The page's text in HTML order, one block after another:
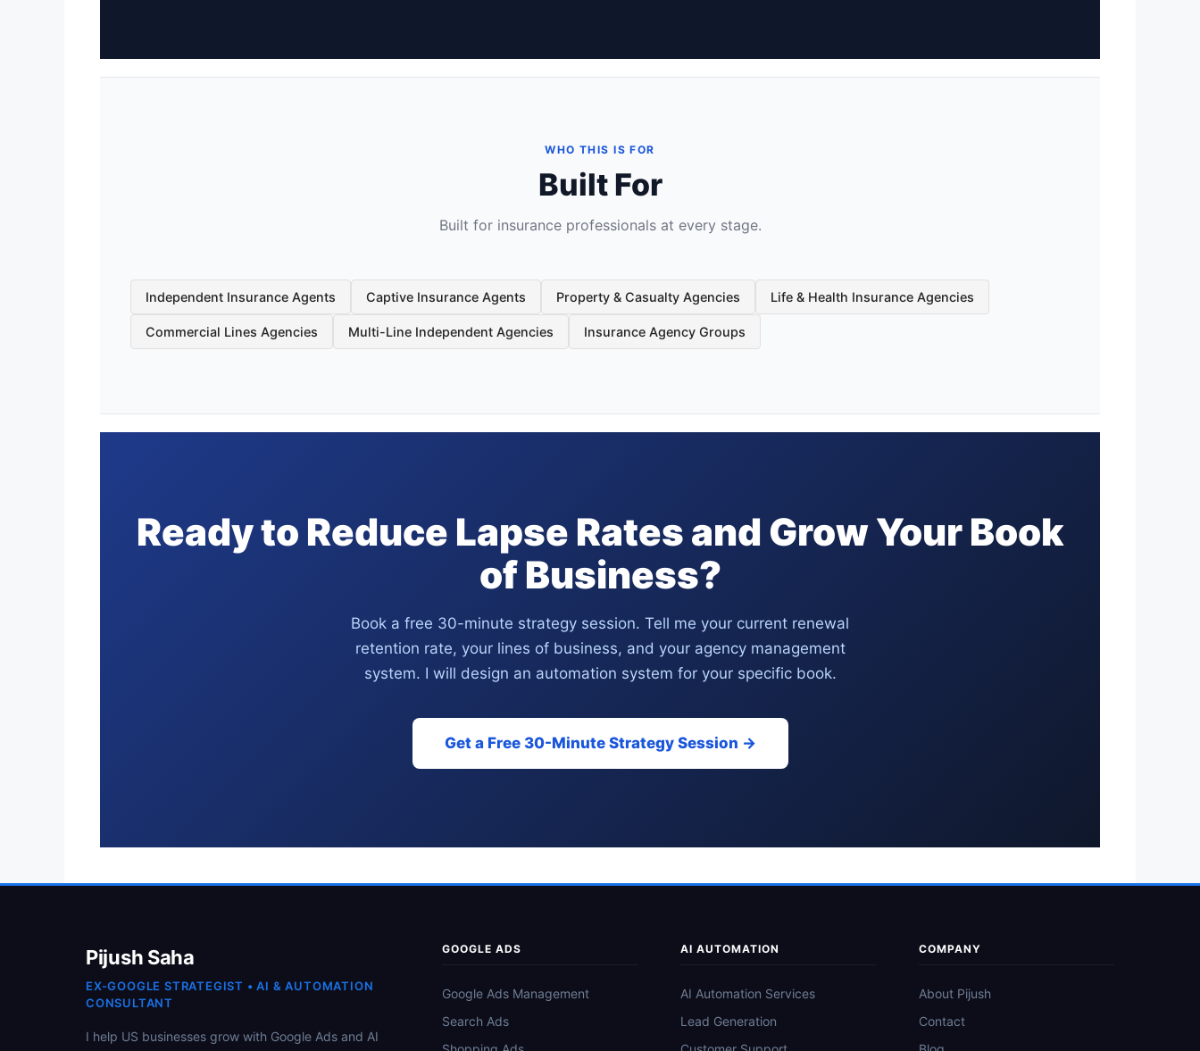
WHO THIS IS FOR
Built For
Built for insurance professionals at every stage.
Independent Insurance Agents Captive Insurance Agents Property & Casualty Agencies Life & Health Insurance Agencies
Commercial Lines Agencies Multi-Line Independent Agencies Insurance Agency Groups
Ready to Reduce Lapse Rates and Grow Your Book
of Business?
Book a free 30-minute strategy session. Tell me your current renewal
retention rate, your lines of business, and your agency management
system. I will design an automation system for your specific book.
Get a Free 30-Minute Strategy Session →
Pijush Saha
EX-GOOGLE STRATEGIST • AI & AUTOMATION
CONSULTANT
I help US businesses grow with Google Ads and AI
GOOGLE ADS
Google Ads Management
Search Ads
AI AUTOMATION
AI Automation Services
Lead Generation
COMPANY
About Pijush
Contact